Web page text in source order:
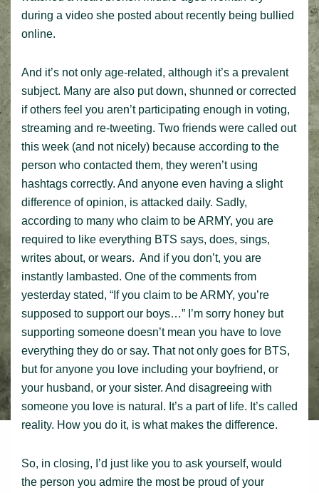
during a video she posted about recently being bullied
online.
And it’s not only age-related, although it’s a prevalent
subject. Many are also put down, shunned or corrected
if others feel you aren’t participating enough in voting,
streaming and re-tweeting. Two friends were called out
this week (and not nicely) because according to the
person who contacted them, they weren’t using
hashtags correctly. And anyone even having a slight
difference of opinion, is attacked daily. Sadly,
according to many who claim to be ARMY, you are
required to like everything BTS says, does, sings,
writes about, or wears. And if you don’t, you are
instantly lambasted. One of the comments from
yesterday stated, “If you claim to be ARMY, you’re
supposed to support our boys…” I’m sorry honey but
supporting someone doesn’t mean you have to love
everything they do or say. That not only goes for BTS,
but for anyone you love including your boyfriend, or
your husband, or your sister. And disagreeing with
someone you love is natural. It’s a part of life. It’s called
reality. How you do it, is what makes the difference.
So, in closing, I’d just like you to ask yourself, would
the person you admire the most be proud of your